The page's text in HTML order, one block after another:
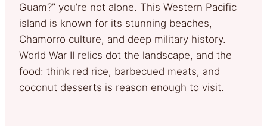
Guam?” you’re not alone. This Western Pacific
island is known for its stunning beaches,
Chamorro culture, and deep military history.
World War II relics dot the landscape, and the
food: think red rice, barbecued meats, and
coconut desserts is reason enough to visit.